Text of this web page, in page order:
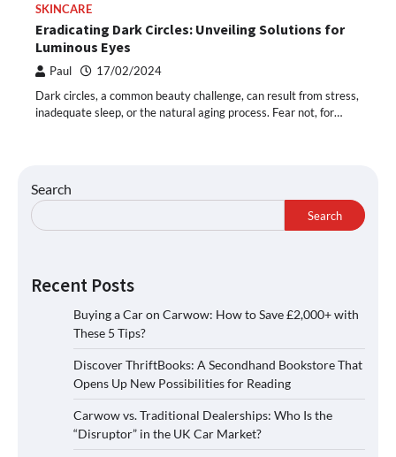
SKINCARE
Eradicating Dark Circles: Unveiling Solutions for
Luminous Eyes
Paul 17/02/2024
Dark circles, a common beauty challenge, can result from stress,
inadequate sleep, or the natural aging process. Fear not, for…
Search
Search
Recent Posts
Buying a Car on Carwow: How to Save £2,000+ with
These 5 Tips?
Discover ThriftBooks: A Secondhand Bookstore That
Opens Up New Possibilities for Reading
Carwow vs. Traditional Dealerships: Who Is the
“Disruptor” in the UK Car Market?